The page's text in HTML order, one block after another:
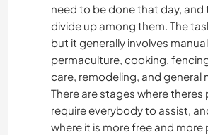
need to be done that day, and
divide up among them. The
but it generally involves
permaculture, cooking,
care, remodeling, and general
There are stages where theres
require everybody to assist,
where it is more free and more